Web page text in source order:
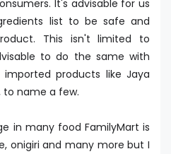
It's advisable for us
list to be safe and
This isn't limited to
to do the same with
products like Jaya
to name a few.
in many food FamilyMart is
onigiri and many more but I